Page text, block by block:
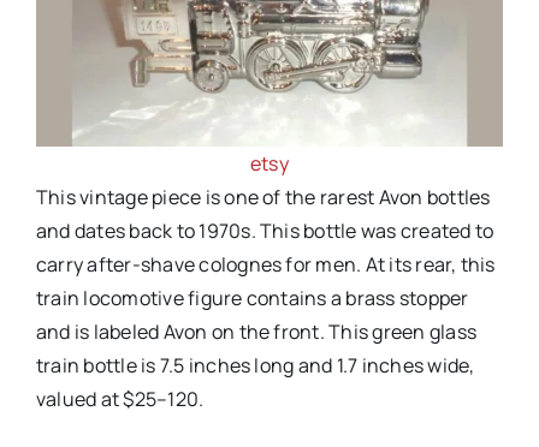
etsy
This vintage piece is one of the rarest Avon bottles
and dates back to 1970s. This bottle was created to
carry after-shave colognes for men. At its rear, this
train locomotive figure contains a brass stopper
and is labeled Avon on the front. This green glass
train bottle is 7.5 inches long and 1.7 inches wide,
valued at $25–120.